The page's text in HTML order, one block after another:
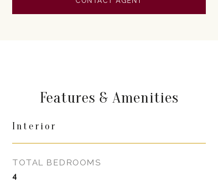
Features & Amenities
Interior
TOTAL BEDROOMS
4